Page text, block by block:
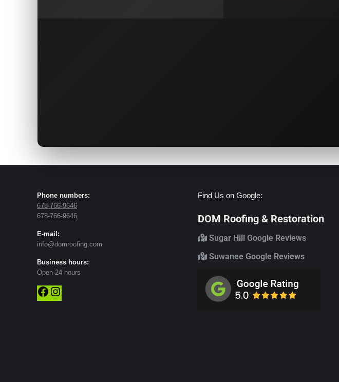
Phone numbers:
678-766-9646
678-766-9646
E-mail:
info@domroofing.com
Business hours:
Open 24 hours
Facebook
Find Us on Google:
DOM Roofing & Restoration
Sugar Hill Google Reviews
Suwanee Google Reviews